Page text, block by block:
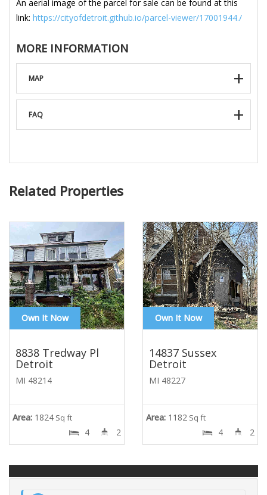
An aerial image of the parcel for sale can be found at this
link: https://cityofdetroit.github.io/parcel-viewer/17001944./
MORE INFORMATION
MAP
FAQ
Related Properties
Own It Now
8838 Tredway Pl
Detroit
MI 48214
Area: 1824 Sq ft
4 2
Own It Now
14837 Sussex
Detroit
MI 48227
Area: 1182 Sq ft
4 2